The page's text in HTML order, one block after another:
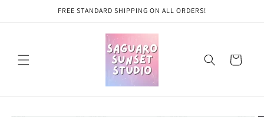
FREE STANDARD SHIPPING ON ALL ORDERS!
Cart